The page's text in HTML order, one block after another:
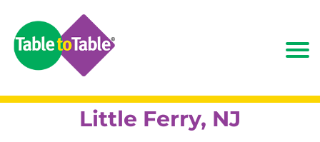
Little Ferry, NJ